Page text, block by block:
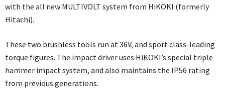
with the all new MULTIVOLT system from HiKOKI (formerly
Hitachi).
These two brushless tools run at 36V, and sport class-leading
torque figures. The impact driver uses HiKOKI’s special triple
hammer impact system, and also maintains the IP56 rating
from previous generations.